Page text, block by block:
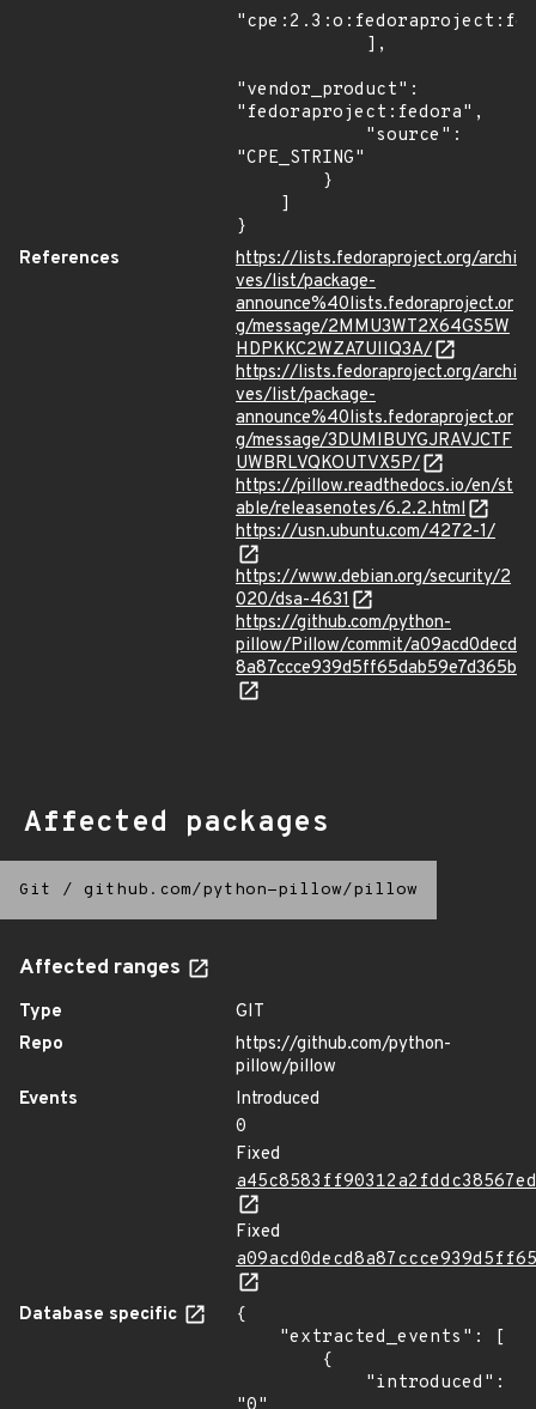
"vendor_product":
"fedoraproject:fedora",
"CPE_STRING"
}
References
https://lists.fedoraproject.org/archi
ves/list/package-
announce%40lists.fedoraproject.or
g/message/2MMU3WT2X64GS5W
HDPKKC2WZA7UIIQ3A/
https://lists.fedoraproject.org/archi
ves/list/package-
announce%40lists.fedoraproject.or
g/message/3DUMIBUYGJRAVJCTF
UWBRLVQKOUTVX5P/
https://pillow.readthedocs.io/en/st
able/releasenotes/6.2.2.html
https://usn.ubuntu.com/4272-1/
https://www.debian.org/security/2
020/dsa-4631
https://github.com/python-
pillow/Pillow/commit/a09acd0decd
8a87ccce939d5ff65dab59e7d365b
Affected packages
Git / github.com/python-pillow/pillow
Affected ranges
Type
GIT
Repo
https://github.com/python-
pillow/pillow
Events
Introduced
0
Fixed
Fixed
Database specific
{